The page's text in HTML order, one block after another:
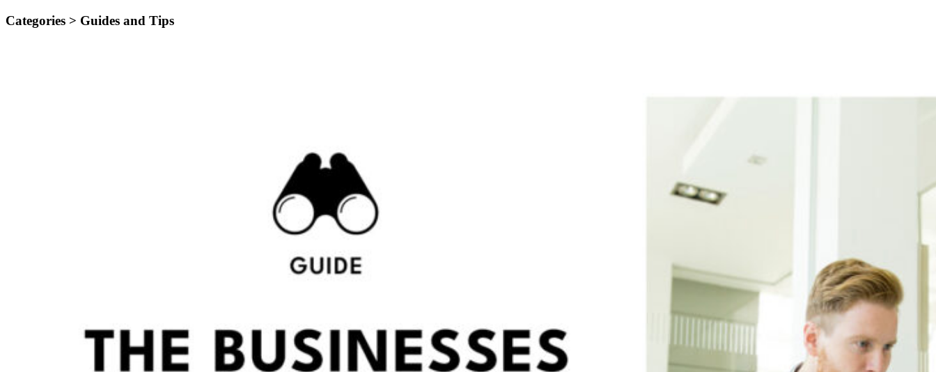
Categories > Guides and Tips